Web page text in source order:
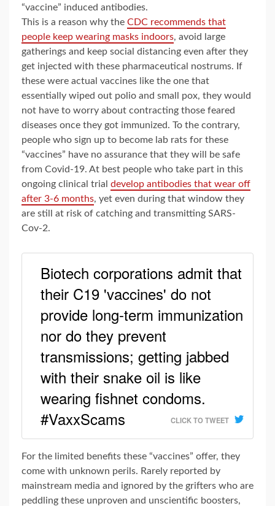
“vaccine” induced antibodies.
This is a reason why the CDC recommends that
people keep wearing masks indoors, avoid large
gatherings and keep social distancing even after they
get injected with these pharmaceutical nostrums. If
these were actual vaccines like the one that
essentially wiped out polio and small pox, they would
not have to worry about contracting those feared
diseases once they got immunized. To the contrary,
people who sign up to become lab rats for these
“vaccines” have no assurance that they will be safe
from Covid-19. At best people who take part in this
ongoing clinical trial develop antibodies that wear off
after 3-6 months, yet even during that window they
are still at risk of catching and transmitting SARS-
Cov-2.
Biotech corporations admit that
their C19 'vaccines' do not
provide long-term immunization
nor do they prevent
transmissions; getting jabbed
with their snake oil is like
wearing fishnet condoms.
#VaxxScams
CLICK TO TWEET
For the limited benefits these “vaccines” offer, they
come with unknown perils. Rarely reported by
mainstream media and ignored by the grifters who are
peddling these unproven and unscientific boosters,